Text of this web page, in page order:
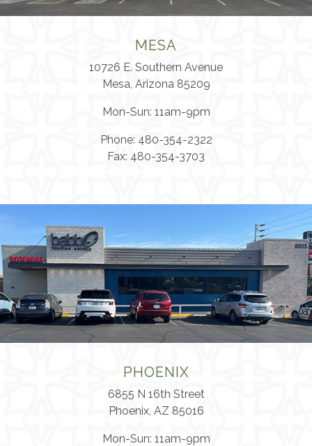
MESA
10726 E. Southern Avenue
Mesa, Arizona 85209
Mon-Sun: 11am-9pm
Phone: 480-354-2322
Fax: 480-354-3703
PHOENIX
6855 N 16th Street
Phoenix, AZ 85016
Mon-Sun: 11am-9pm